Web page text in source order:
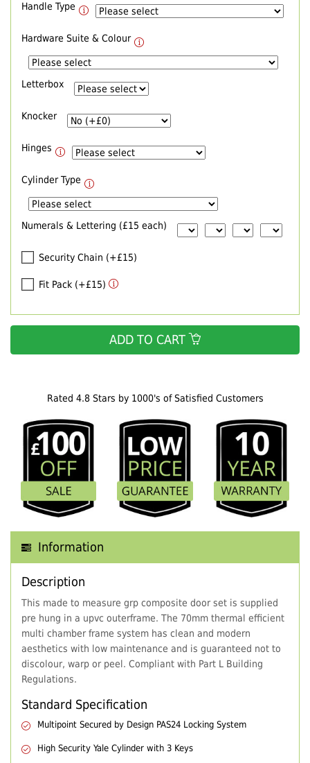
Rated 4.8 Stars by 1000's of Satisfied Customers
Information
Description
This made to measure grp composite door set is supplied
pre hung in a upvc outerframe. The 70mm thermal efficient
multi chamber frame system has clean and modern
aesthetics with low maintenance and is guaranteed not to
discolour, warp or peel. Compliant with Part L Building
Regulations.
Standard Specification
Multipoint Secured by Design PAS24 Locking System
High Security Yale Cylinder with 3 Keys
Handle Type
Hardware Suite & Colour
Letterbox
Knocker
Hinges
Cylinder Type
Numerals & Lettering (£15 each)
Security Chain (+£15)
Fit Pack (+£15)
ADD TO CART